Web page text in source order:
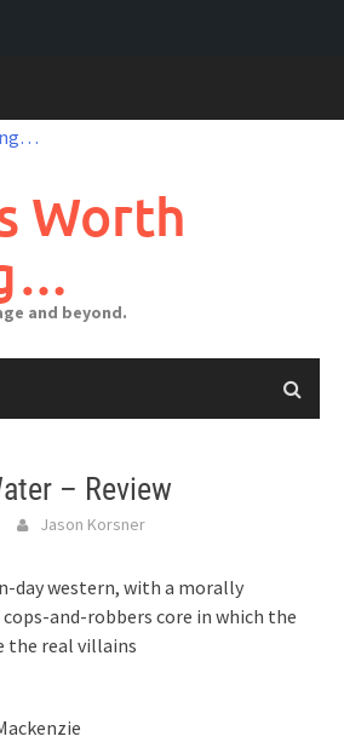
Worth
and beyond.
– Review
Jason Korsner
day western, with a morally
and-robbers core in which the
the real villains